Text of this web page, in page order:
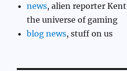
news, alien reporter
the universe of gaming
blog news, stuff on us